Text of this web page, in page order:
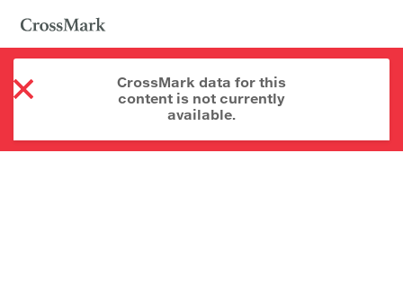
CrossMark data for this
content is not currently
available.